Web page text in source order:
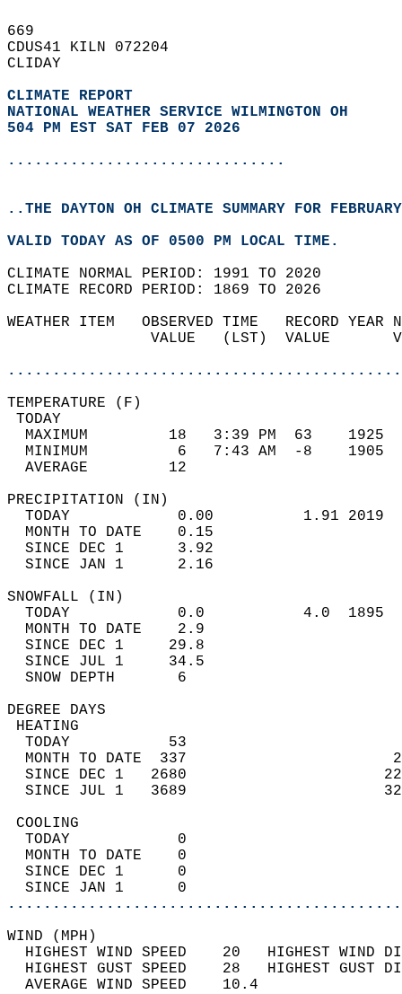
669
CDUS41 KILN 072204
CLIDAY
CLIMATE REPORT
NATIONAL WEATHER SERVICE WILMINGTON OH
504 PM EST SAT FEB 07 2026
...............................
..THE DAYTON OH CLIMATE SUMMARY FOR
VALID TODAY AS OF 0500 PM LOCAL TIME.
CLIMATE NORMAL PERIOD: 1991 TO 2020
CLIMATE RECORD PERIOD: 1869 TO 2026
WEATHER ITEM   OBSERVED TIME   RECORD
VALUE   (LST)  VALUE
MAXIMUM         18   3:39 PM  63
MINIMUM          6   7:43 AM  -8
AVERAGE         12
TODAY            0.00          1.91
MONTH TO DATE    0.15
SINCE DEC 1      3.92
SINCE JAN 1      2.16
TODAY            0.0           4.0
MONTH TO DATE    2.9
SINCE DEC 1     29.8
SINCE JUL 1     34.5
SNOW DEPTH
DEGREE
TODAY           53
MONTH TO DATE  337
SINCE DEC 1   2680
SINCE JUL 1   3689
TODAY            0
MONTH TO DATE    0
SINCE DEC 1      0
SINCE JAN 1      0
WIND
HIGHEST WIND SPEED    20   HIGHEST
HIGHEST GUST SPEED    28   HIGHEST
AVERAGE WIND